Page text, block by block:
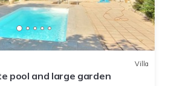
Villa
pool and large garden